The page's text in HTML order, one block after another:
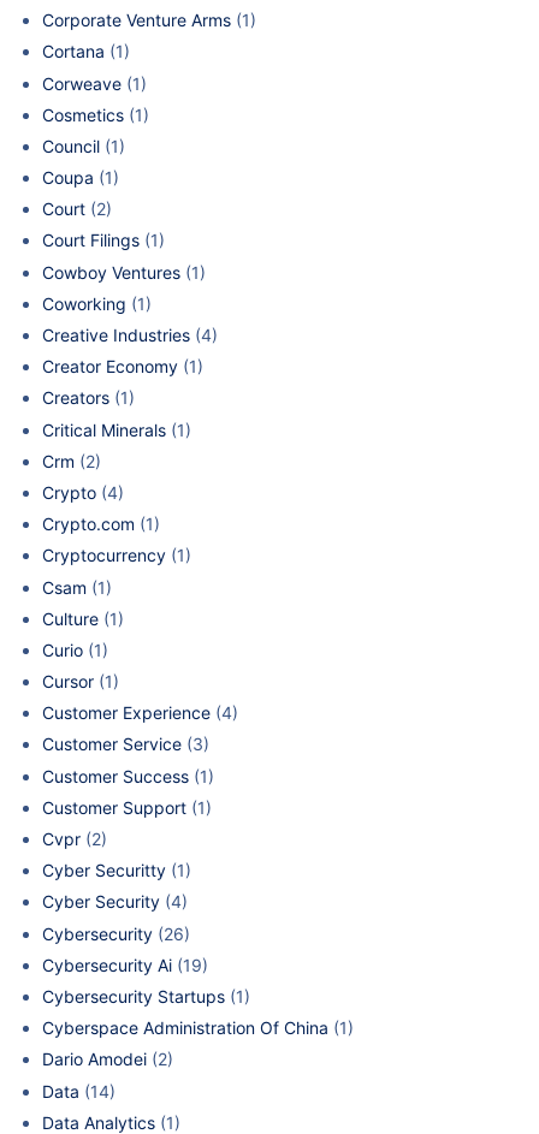
Corporate Venture Arms (1)
Cortana (1)
Corweave (1)
Cosmetics (1)
Council (1)
Coupa (1)
Court (2)
Court Filings (1)
Cowboy Ventures (1)
Coworking (1)
Creative Industries (4)
Creator Economy (1)
Creators (1)
Critical Minerals (1)
Crm (2)
Crypto (4)
Crypto.com (1)
Cryptocurrency (1)
Csam (1)
Culture (1)
Curio (1)
Cursor (1)
Customer Experience (4)
Customer Service (3)
Customer Success (1)
Customer Support (1)
Cvpr (2)
Cyber Securitty (1)
Cyber Security (4)
Cybersecurity (26)
Cybersecurity Ai (19)
Cybersecurity Startups (1)
Cyberspace Administration Of China (1)
Dario Amodei (2)
Data (14)
Data Analytics (1)